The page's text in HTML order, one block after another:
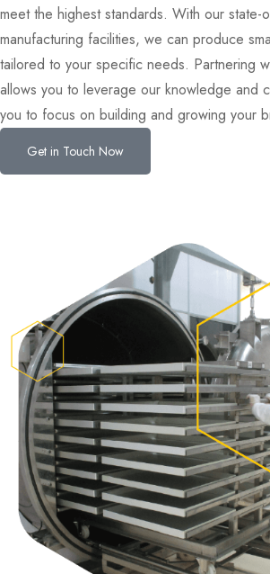
meet the highest standards. With our state-
manufacturing facilities, we can produce
tailored to your specific needs. Partnering
allows you to leverage our knowledge and
you to focus on building and growing your
Get in Touch Now